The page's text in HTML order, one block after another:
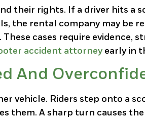
their rights. If a driver hits a
the rental company may be
cases require evidence,
accident attorneyearly in
And
vehicle. Riders step onto a
them. A sharp turn causes